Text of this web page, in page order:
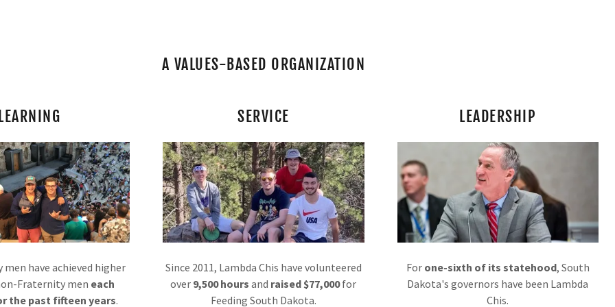
A VALUES-BASED ORGANIZATION
LEARNING
men have achieved higher
Fraternity men each
the past fifteen years.
SERVICE
Since 2011, Lambda Chis have volunteered
over 9,500 hours and raised $77,000for
Feeding South Dakota.
LEADERSHIP
For one-sixth of its statehood, South
Dakota's governors have been Lambda
Chis.